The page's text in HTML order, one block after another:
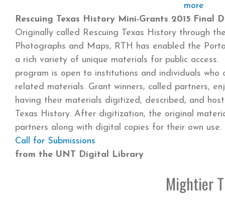
more
Rescuing Texas History Mini-Grants 2015 Final
Originally called Rescuing Texas History through
Photographs and Maps, RTH has enabled the
a rich variety of unique materials for public access.
program is open to institutions and individuals who
related materials. Grant winners, called partners,
having their materials digitized, described, and
Texas History. After digitization, the original
partners along with digital copies for their own use.
Call for Submissions
from the UNT Digital Library
Mightier